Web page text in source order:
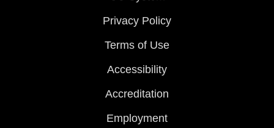
Privacy Policy
Terms of Use
Accessibility
Accreditation
Employment